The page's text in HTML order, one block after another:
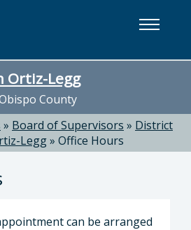
Ortiz-Legg
County
» Board of Supervisors » District
Legg» Office Hours
can be arranged